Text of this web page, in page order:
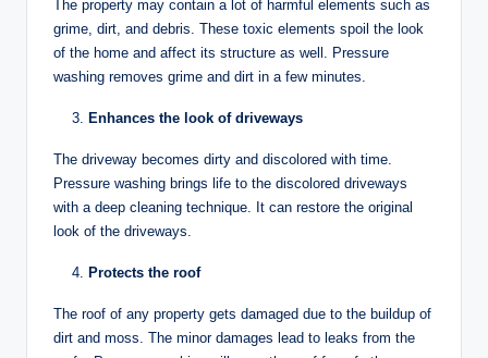
The property may contain a lot of harmful elements such as
grime, dirt, and debris. These toxic elements spoil the look
of the home and affect its structure as well. Pressure
washing removes grime and dirt in a few minutes.
Enhances the look of driveways
The driveway becomes dirty and discolored with time.
Pressure washing brings life to the discolored driveways
with a deep cleaning technique. It can restore the original
look of the driveways.
Protects the roof
The roof of any property gets damaged due to the buildup of
dirt and moss. The minor damages lead to leaks from the